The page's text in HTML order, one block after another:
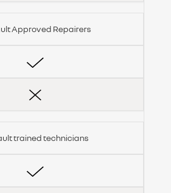
Approved Repairers
trained technicians